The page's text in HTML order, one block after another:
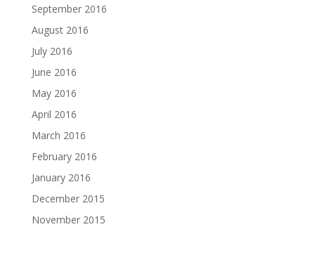
September 2016
August 2016
July 2016
June 2016
May 2016
April 2016
March 2016
February 2016
January 2016
December 2015
November 2015